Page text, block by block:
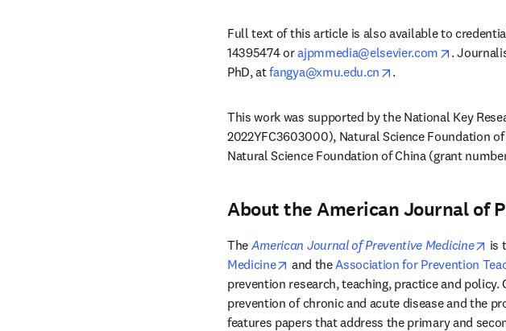
Full text of this article is also available to
14395474 or ajpmmedia@elsevier.com opens in
.
PhD, at fangya@xmu.edu.cn opens in new tab/
.
This work was supported by the National Key
2022YFC3603000), Natural Science Foundation
Natural Science Foundation of China (grant
About the American Journal of
The American Journal of Preventive Medicine is
Medicine
opens in new tab/window
and the Association for Prevention
prevention research, teaching, practice and
prevention of chronic and acute disease and the
features papers that address the primary and